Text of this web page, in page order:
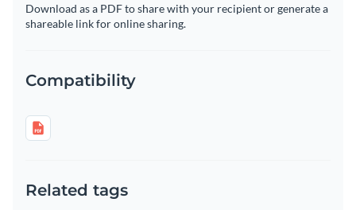
Download as a PDF to share with your recipient or generate a
shareable link for online sharing.
Compatibility
Related tags